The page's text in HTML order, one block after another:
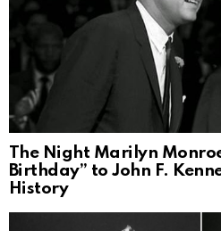
The Night Marilyn
Birthday” to John F.
History